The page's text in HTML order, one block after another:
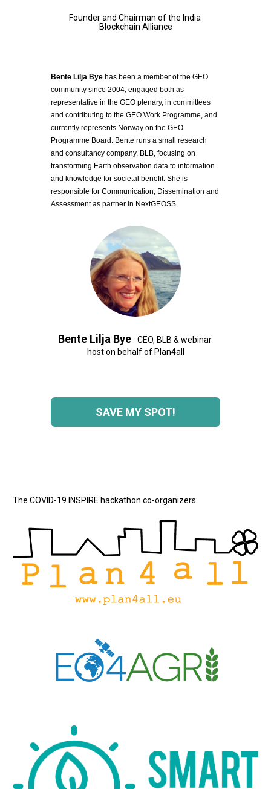
Founder and Chairman of the India
Blockchain Alliance
Bente Lilja Bye has been a member of the GEO
community since 2004, engaged both as
representative in the GEO plenary, in committees
and contributing to the GEO Work Programme, and
currently represents Norway on the GEO
Programme Board. Bente runs a small research
and consultancy company, BLB, focusing on
transforming Earth observation data to information
and knowledge for societal benefit. She is
responsible for Communication, Dissemination and
Assessment as partner in NextGEOSS.
Bente Lilja Bye
  CEO, BLB & webinar
host on behalf of Plan4all
SAVE MY SPOT!
The COVID-19 INSPIRE hackathon co-organizers: